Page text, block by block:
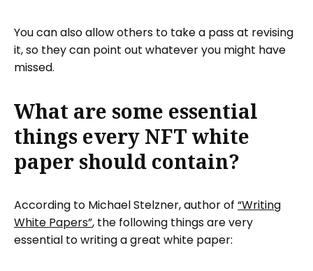
You can also allow others to take a pass at revising
it, so they can point out whatever you might have
missed.
What are some essential
things every NFT white
paper should contain?
According to Michael Stelzner, author of “Writing
White Papers”, the following things are very
essential to writing a great white paper: